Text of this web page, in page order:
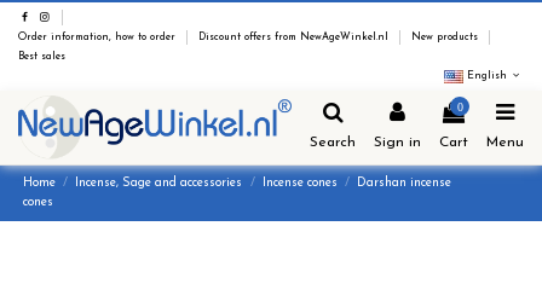
Order information, how to order Discount offers from NewAgeWinkel.nl
New products
Best sales
English
Search Sign in
0
Cart Menu
Home Incense, Sage and accessories Incense cones
Darshan incense
cones